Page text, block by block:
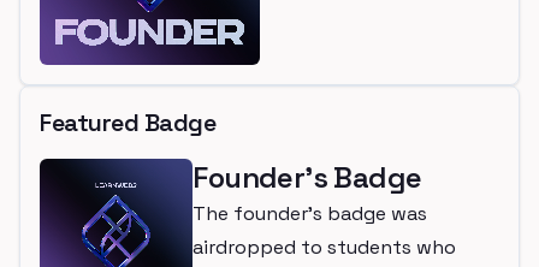
Featured Badge
Founder's Badge
The founder's badge was
airdropped to students who